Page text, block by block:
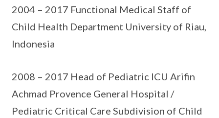
2004 – 2017 Functional Medical Staff of
Child Health Department University of Riau,
Indonesia
2008 – 2017 Head of Pediatric ICU Arifin
Achmad Provence General Hospital /
Pediatric Critical Care Subdivision of Child